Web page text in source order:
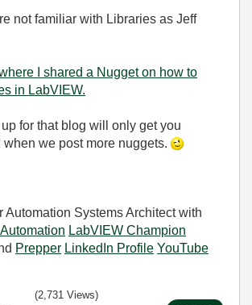
not familiar with Libraries as Jeff
I shared a Nugget on how to
in LabVIEW.
for that blog will only get you
when we post more nuggets.
Automation Systems Architect with
LabVIEW Champion
Prepper LinkedIn Profile YouTube
(2,731 Views)